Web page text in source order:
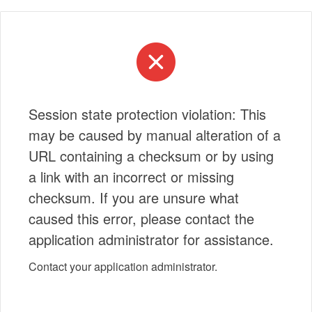
Session state protection violation: This
may be caused by manual alteration of a
URL containing a checksum or by using
a link with an incorrect or missing
checksum. If you are unsure what
caused this error, please contact the
application administrator for assistance.
Contact your application administrator.